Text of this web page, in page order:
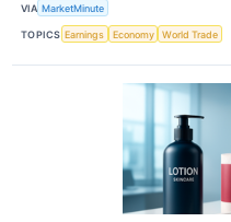
VIA MarketMinute
TOPICS Earnings Economy World Trade